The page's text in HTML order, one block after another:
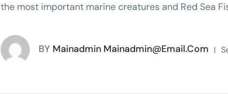
the most important marine creatures and Red Sea
BY Mainadmin Mainadmin@email.com